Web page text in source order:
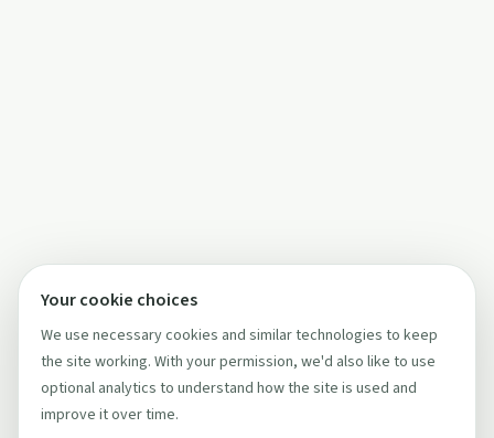
Your cookie choices
We use necessary cookies and similar technologies to keep
the site working. With your permission, we'd also like to use
optional analytics to understand how the site is used and
improve it over time.